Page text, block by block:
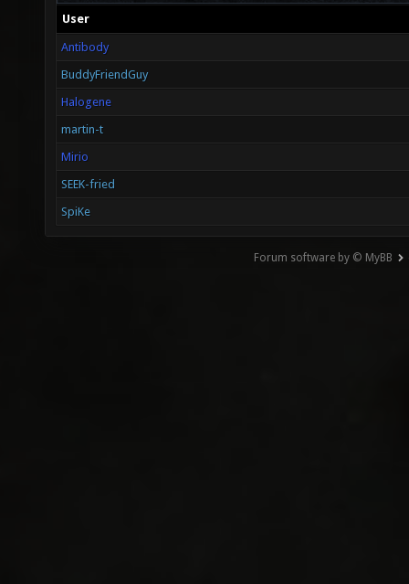
User
Antibody
BuddyFriendGuy
Halogene
martin-t
Mirio
SEEK-fried
SpiKe
Forum software by © MyBB